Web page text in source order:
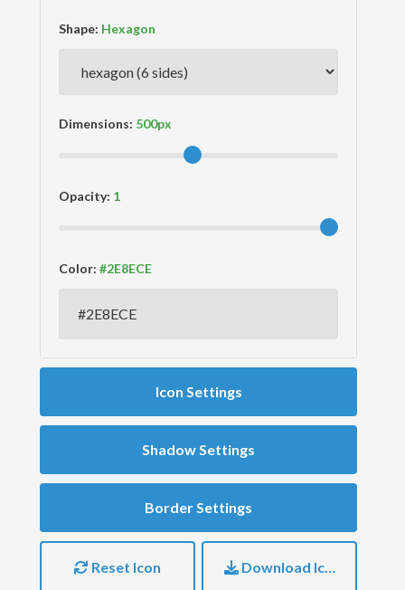
Shape:
Dimensions:
Opacity:
Color:
Icon Settings
Shadow Settings
Border Settings
Reset Icon Download Icon